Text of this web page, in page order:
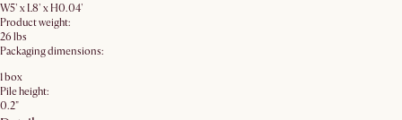
W5' x L8' x H0.04'
Product weight:
26 lbs
Packaging dimensions:
1 box
Pile height:
0.2"